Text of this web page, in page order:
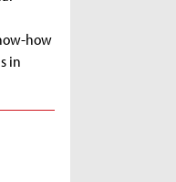
how
in